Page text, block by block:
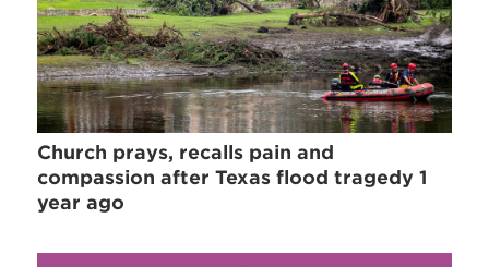
Church prays, recalls pain and
compassion after Texas flood tragedy 1
year ago